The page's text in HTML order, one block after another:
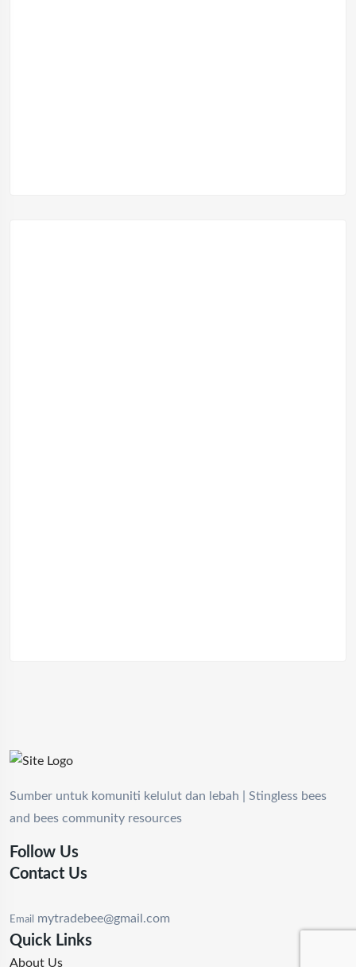
Sumber untuk komuniti kelulut dan lebah | Stingless bees
and bees community resources
Follow Us
Contact Us
Email mytradebee@gmail.com
Quick Links
About Us